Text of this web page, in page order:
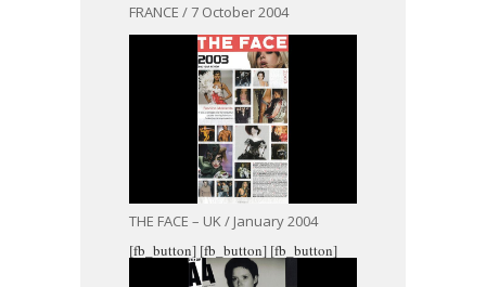
FRANCE / 7 October 2004
THE FACE – UK / January 2004
[fb_button] [fb_button] [fb_button]